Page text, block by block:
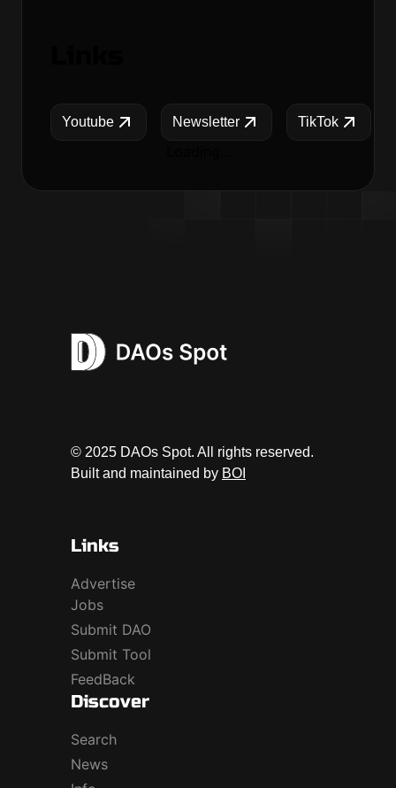
Youtube Newsletter TikTok
© 2025 DAOs Spot. All rights reserved.
Built and maintained by BOI
Links
Advertise
Jobs
Submit DAO
Submit Tool
FeedBack
Discover
Search
News